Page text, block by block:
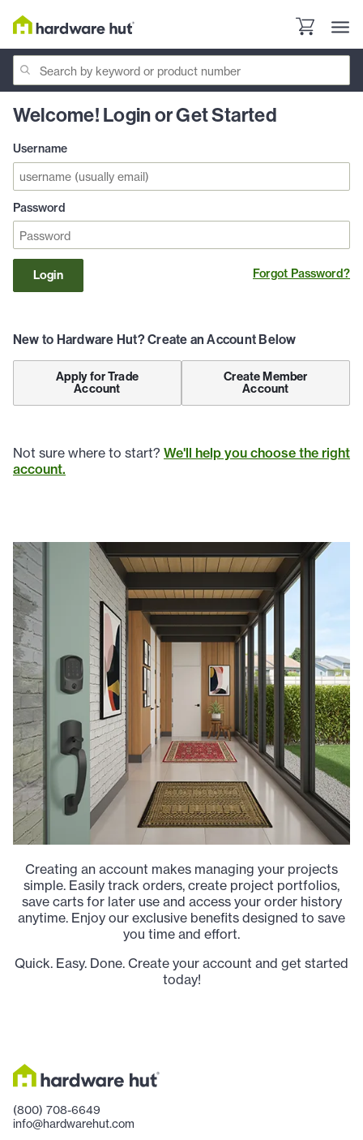
Welcome! Login or Get Started
Username
Password
Login Forgot Password?
New to Hardware Hut? Create an Account Below
Apply for Trade
Account
Create Member
Account
Not sure where to start? We'll help you choose the right
account.
Creating an account makes managing your projects
simple. Easily track orders, create project portfolios,
save carts for later use and access your order history
anytime. Enjoy our exclusive benefits designed to save
you time and effort.
Quick. Easy. Done. Create your account and get started
today!
(800) 708-6649
info@hardwarehut.com